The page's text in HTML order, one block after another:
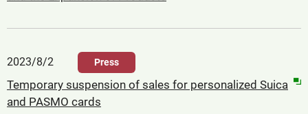
2023/8/2 Press
Temporary suspension of sales for personalized Suica
and PASMO cards